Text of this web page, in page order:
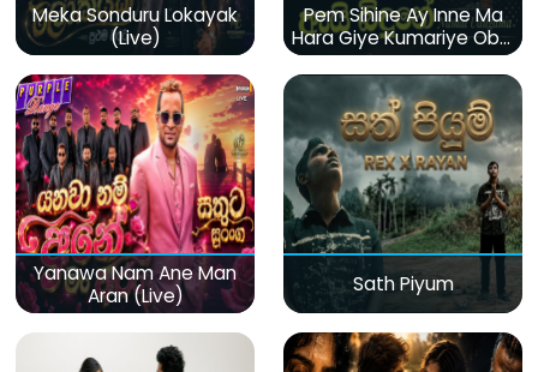
Meka Sonduru Lokayak
(Live)
Pem Sihine Ay Inne Ma
Hara Giye Kumariye Obai
(Live)
Yanawa Nam Ane Man
Aran (Live)
Sath Piyum